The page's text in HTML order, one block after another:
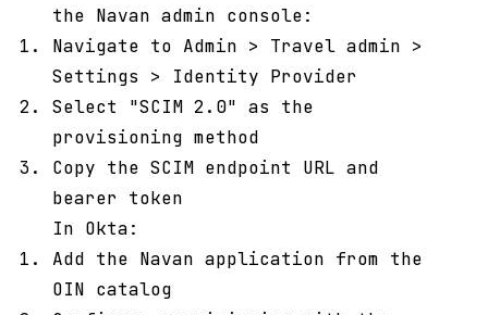
the Navan admin console:
Navigate to Admin > Travel admin >
Settings > Identity Provider
Select "SCIM 2.0" as the
provisioning method
Copy the SCIM endpoint URL and
bearer token
In Okta:
Add the Navan application from the
OIN catalog